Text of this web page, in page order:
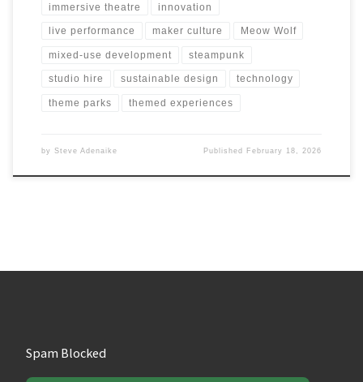
immersive theatre innovation
live performance maker culture Meow Wolf
mixed-use development steampunk
studio hire sustainable design technology
theme parks themed experiences
by Steve Adenaike Published February 18, 2026
Spam Blocked